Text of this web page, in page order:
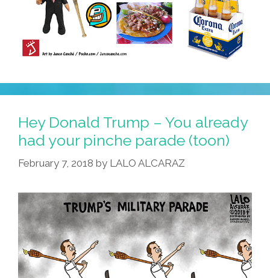
Hey Donald Trump – You already
had your pinche parade (toon)
February 7, 2018 by LALO ALCARAZ